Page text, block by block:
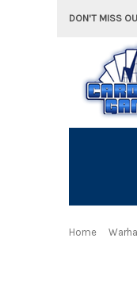
DON'T MISS
Home